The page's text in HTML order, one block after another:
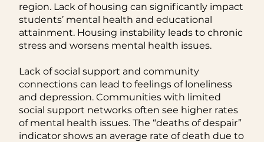
region. Lack of housing can significantly impact
students’ mental health and educational
attainment. Housing instability leads to chronic
stress and worsens mental health issues.
Lack of social support and community
connections can lead to feelings of loneliness
and depression. Communities with limited
social support networks often see higher rates
of mental health issues. The “deaths of despair”
indicator shows an average rate of death due to